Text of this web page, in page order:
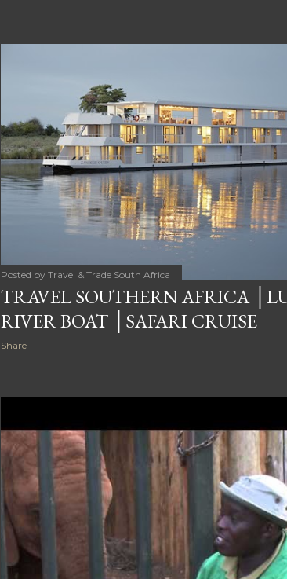
Posted by Travel & Trade South Africa
TRAVEL SOUTHERN AFRICA
RIVER BOAT │SAFARI CRUISE
Share